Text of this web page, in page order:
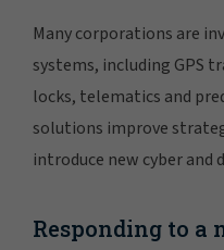
Many corporations are
systems, including GPS
locks, telematics and
solutions improve
introduce new cyber
Responding to a